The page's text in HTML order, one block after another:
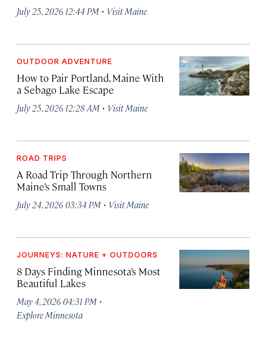
July 25, 2026 12:44 PM · Visit Maine
OUTDOOR ADVENTURE
How to Pair Portland, Maine With
a Sebago Lake Escape
July 25, 2026 12:28 AM · Visit Maine
ROAD TRIPS
A Road Trip Through Northern
Maine’s Small Towns
July 24, 2026 03:34 PM · Visit Maine
JOURNEYS: NATURE + OUTDOORS
8 Days Finding Minnesota’s Most
Beautiful Lakes
May 4, 2026 04:31 PM ·
Explore Minnesota